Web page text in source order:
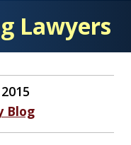
Lawyers
Blog